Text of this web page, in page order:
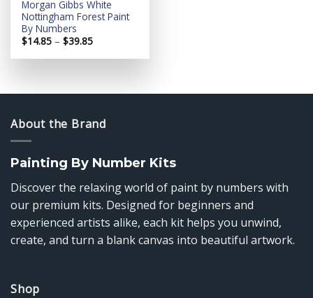
Morgan Gibbs White
Nottingham Forest Paint
By Numbers
$14.85 – $39.85Price
$14.85
About the Brand
Painting By Number Kits
Discover the relaxing world of paint by numbers with
our premium kits. Designed for beginners and
experienced artists alike, each kit helps you unwind,
create, and turn a blank canvas into beautiful artwork.
Shop